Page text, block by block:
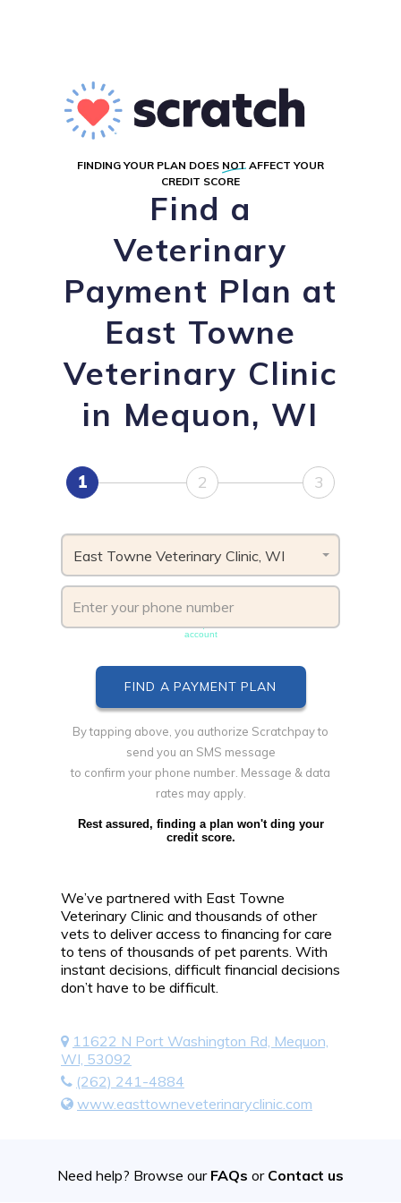
FINDING YOUR PLAN DOES NOT AFFECT YOUR
CREDIT SCORE
Find a
Veterinary
Payment Plan at
East Towne
Veterinary Clinic
in Mequon, WI
1 2 3
East Towne Veterinary Clinic, WI
account
By tapping above, you authorize Scratchpay to
send you an SMS message
to confirm your phone number. Message & data
rates may apply.
Rest assured, finding a plan won't ding your
credit score.
We’ve partnered with East Towne
Veterinary Clinic and thousands of other
vets to deliver access to financing for care
to tens of thousands of pet parents. With
instant decisions, difficult financial decisions
don’t have to be difficult.
11622 N Port Washington Rd, Mequon,
WI, 53092
(262) 241-4884
www.easttowneveterinaryclinic.com
Need help? Browse our FAQs or Contact us